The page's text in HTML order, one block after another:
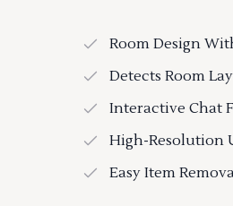
Room Design
Detects Room
Interactive Chat
High-Resolution
Easy Item